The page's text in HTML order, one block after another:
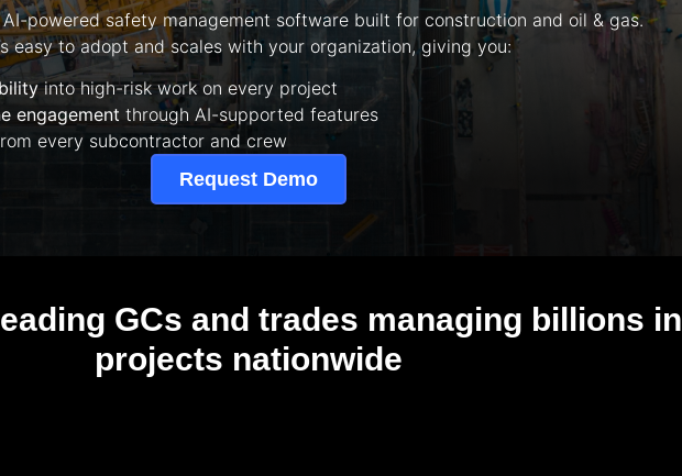
powered safety management software built for construction and oil & gas.
easy to adopt and scales with your organization, giving you:
into high-risk work on every project
engagement through AI-supported features
every subcontractor and crew
Request Demo
GCs and trades managing billions in
projects nationwide